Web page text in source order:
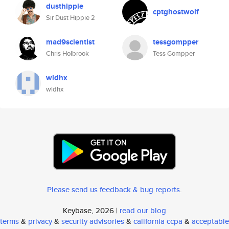
dusthippie
Sir Dust Hippie 2
cptghostwolf
mad9scientist
Chris Holbrook
tessgompper
Tess Gompper
wldhx
wldhx
Please send us feedback & bug reports.
Keybase, 2026 | read our blog
terms& privacy& security advisories& california ccpa & acceptable